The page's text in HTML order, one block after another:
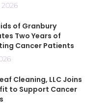
of Granbury
Two Years of
Cancer Patients
Cleaning, LLC Joins
to Support Cancer